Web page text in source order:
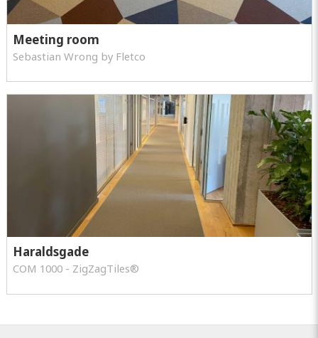
Meeting room
Sebastian Wrong by Fletco
Haraldsgade
COM 1000 - ZigZagTiles®